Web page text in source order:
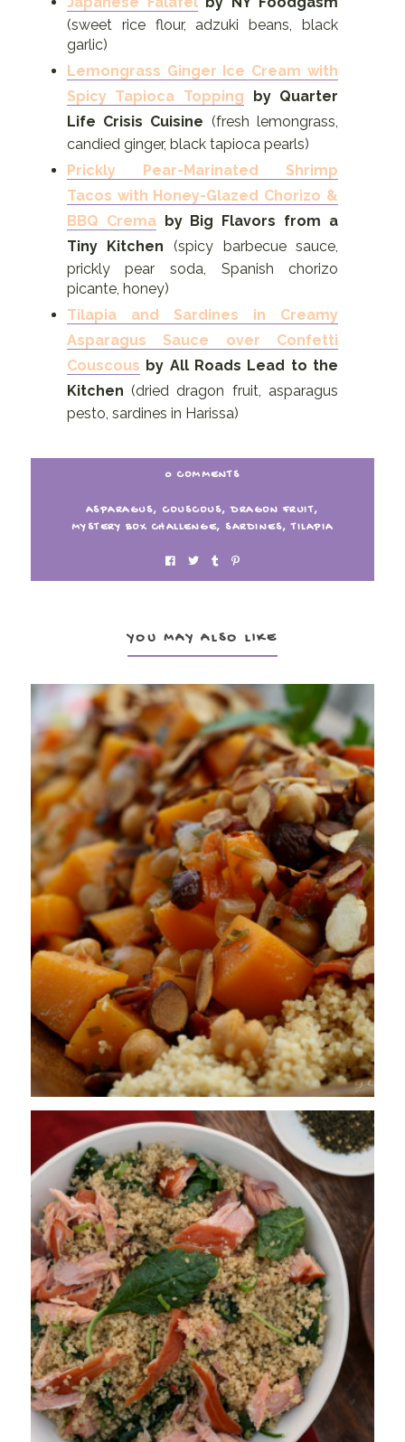
(sweet rice flour, adzuki beans, black
garlic)
Lemongrass Ginger Ice Cream with
Spicy Tapioca Topping by Quarter
Life Crisis Cuisine (fresh lemongrass,
candied ginger, black tapioca pearls)
Prickly Pear-Marinated Shrimp
Tacos with Honey-Glazed Chorizo &
BBQ Cremaby Big Flavors from a
Tiny Kitchen (spicy barbecue sauce,
prickly pear soda, Spanish chorizo
picante, honey)
Tilapia and Sardines in Creamy
Asparagus Sauce over Confetti
Couscous by All Roads Lead to the
Kitchen (dried dragon fruit, asparagus
pesto, sardines in Harissa)
0 COMMENTS
ASPARAGUS, COUSCOUS, DRAGON FRUIT,
MYSTERY BOX CHALLENGE, SARDINES, TILAPIA
YOU MAY ALSO LIKE